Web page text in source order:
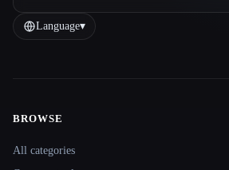
Language▾
Site navigation
BROWSE
All categories